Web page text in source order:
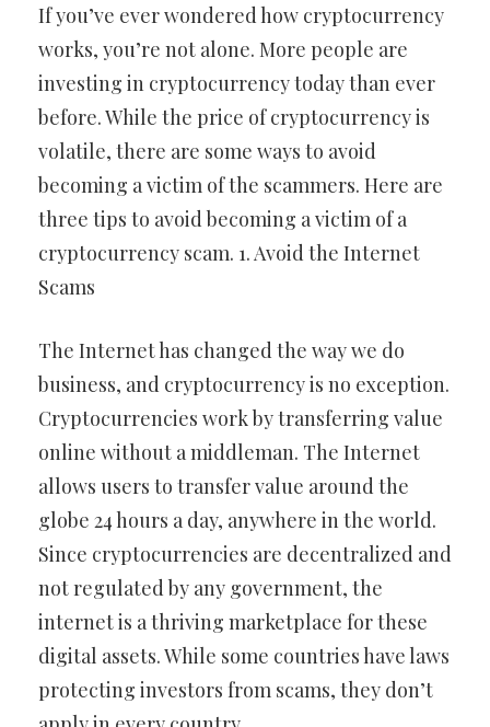
If you’ve ever wondered how cryptocurrency
works, you’re not alone. More people are
investing in cryptocurrency today than ever
before. While the price of cryptocurrency is
volatile, there are some ways to avoid
becoming a victim of the scammers. Here are
three tips to avoid becoming a victim of a
cryptocurrency scam. 1. Avoid the Internet
Scams
The Internet has changed the way we do
business, and cryptocurrency is no exception.
Cryptocurrencies work by transferring value
online without a middleman. The Internet
allows users to transfer value around the
globe 24 hours a day, anywhere in the world.
Since cryptocurrencies are decentralized and
not regulated by any government, the
internet is a thriving marketplace for these
digital assets. While some countries have laws
protecting investors from scams, they don’t